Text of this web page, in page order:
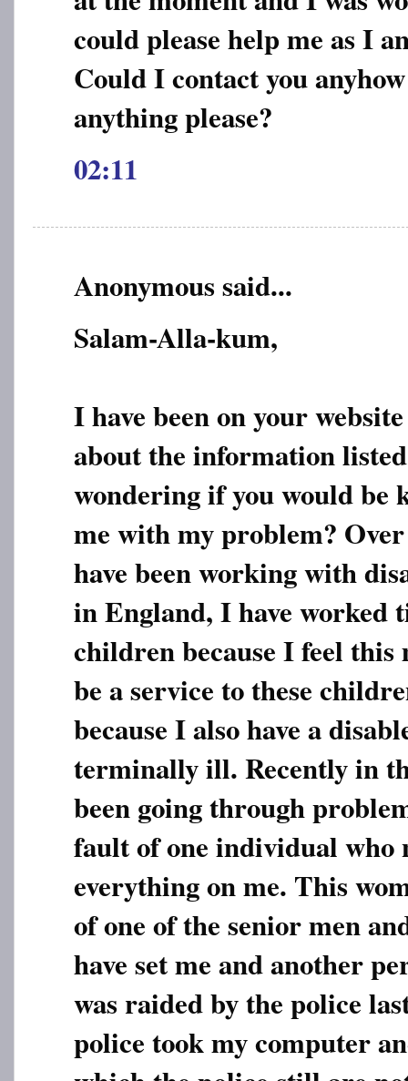
could please help me as I
Could I contact you
anything please?
02:11
Anonymous said...
Salam-Alla-kum,
I have been on your
about the information
wondering if you would be
me with my problem?
have been working with
in England, I have worked
children because I feel
be a service to these
because I also have a
terminally ill. Recently in
been going through
fault of one individual who
everything on me. This
of one of the senior men
have set me and another
was raided by the police
police took my computer